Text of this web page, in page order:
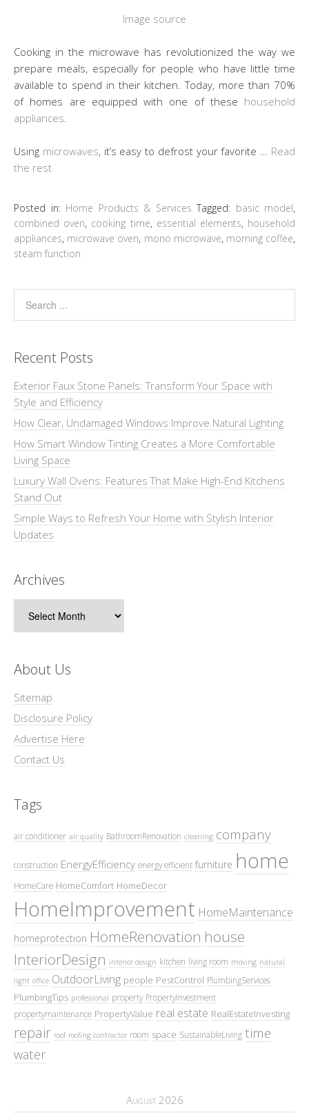
Image source
Cooking in the microwave has revolutionized the way we
prepare meals, especially for people who have little time
available to spend in their kitchen. Today, more than 70%
of homes are equipped with one of these household
appliances
Using microwaves, it’s easy to defrost your favorite … Read
the rest
Posted in: Home Products & Services Tagged: basic model,
combined oven, cooking time, essential elements, household
appliances, microwave oven, mono microwave, morning coffee,
steam function
Recent Posts
Exterior Faux Stone Panels: Transform Your Space with
Style and Efficiency
How Clear, Undamaged Windows Improve Natural Lighting
How Smart Window Tinting Creates a More Comfortable
Living Space
Luxury Wall Ovens: Features That Make High-End Kitchens
Stand Out
Simple Ways to Refresh Your Home with Stylish Interior
Updates
Archives
About Us
Sitemap
Disclosure Policy
Advertise Here
Contact Us
Tags
air conditioner air quality BathroomRenovation cleaning company
construction EnergyEfficiency energy efficient furniture home
HomeCare HomeComfort HomeDecor
HomeImprovement HomeMaintenance
homeprotection HomeRenovation house
InteriorDesign interior design kitchen living room moving natural
light office OutdoorLiving people PestControl PlumbingServices
PlumbingTips professional property PropertyInvestment
propertymaintenance PropertyValue real estate RealEstateInvesting
repair roof roofing contractor room space SustainableLiving time
water
August 2026